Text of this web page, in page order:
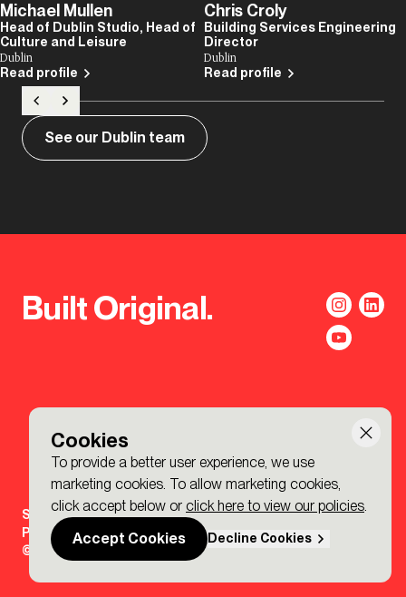
Cookies
To provide a better user experience, we use
marketing cookies. To allow marketing cookies,
click accept below or click here to view our policies.
Accept Cookies
Decline Cookies
Michael Mullen
Head of Dublin Studio, Head of
Culture and Leisure
Dublin
Read profile
Chris Croly
Building Services Engineering
Director
Dublin
Read profile
See our Dublin team
Built Original.
Sign-up to the BDP. Newsletter
Policies
© 2026 BDP. All Rights Reserved.